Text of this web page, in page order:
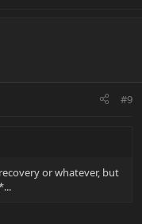
#9
or whatever, but